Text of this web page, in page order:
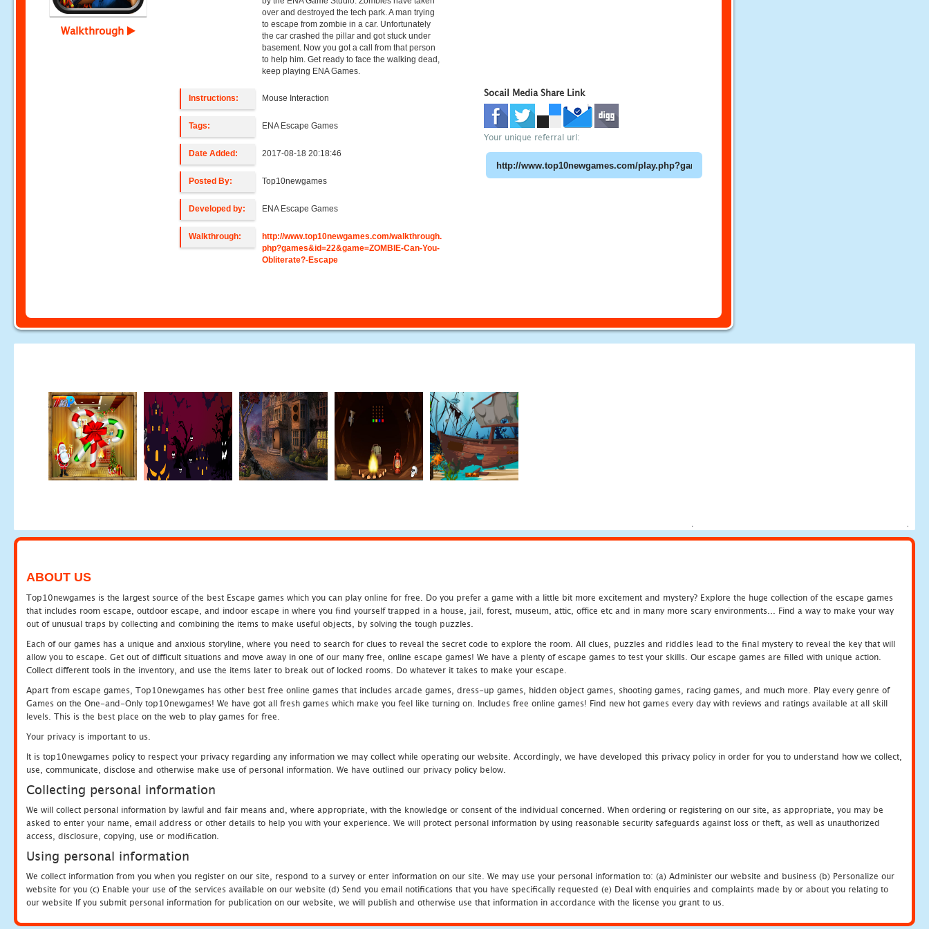
Walkthrough
over and destroyed the tech park. A man trying
to escape from zombie in a car. Unfortunately
the car crashed the pillar and got stuck under
basement. Now you got a call from that person
to help him. Get ready to face the walking dead,
keep playing ENA Games.
Instructions: Mouse Interaction
Tags: ENA Escape Games
Date Added: 2017-08-18 20:18:46
Posted By: Top10newgames
Developed by: ENA Escape Games
Walkthrough:
http://www.top10newgames.com/walkthrough.
php?games&id=22&game=ZOMBIE-Can-You-
Obliterate?-Escape
Socail Media Share Link
Your unique referral url:
ABOUT US
Top10newgames is the largest source of the best Escape games which you can play online for free. Do you prefer a game with a little bit more excitement and mystery? Explore the huge collection of the escape games
that includes room escape, outdoor escape, and indoor escape in where you find yourself trapped in a house, jail, forest, museum, attic, office etc and in many more scary environments... Find a way to make your way
out of unusual traps by collecting and combining the items to make useful objects, by solving the tough puzzles.
Each of our games has a unique and anxious storyline, where you need to search for clues to reveal the secret code to explore the room. All clues, puzzles and riddles lead to the final mystery to reveal the key that will
allow you to escape. Get out of difficult situations and move away in one of our many free, online escape games! We have a plenty of escape games to test your skills. Our escape games are filled with unique action.
Collect different tools in the inventory, and use the items later to break out of locked rooms. Do whatever it takes to make your escape.
Apart from escape games, Top10newgames has other best free online games that includes arcade games, dress-up games, hidden object games, shooting games, racing games, and much more. Play every genre of
Games on the One-and-Only top10newgames! We have got all fresh games which make you feel like turning on. Includes free online games! Find new hot games every day with reviews and ratings available at all skill
levels. This is the best place on the web to play games for free.
Your privacy is important to us.
It is top10newgames policy to respect your privacy regarding any information we may collect while operating our website. Accordingly, we have developed this privacy policy in order for you to understand how we collect,
use, communicate, disclose and otherwise make use of personal information. We have outlined our privacy policy below.
Collecting personal information
We will collect personal information by lawful and fair means and, where appropriate, with the knowledge or consent of the individual concerned. When ordering or registering on our site, as appropriate, you may be
asked to enter your name, email address or other details to help you with your experience. We will protect personal information by using reasonable security safeguards against loss or theft, as well as unauthorized
access, disclosure, copying, use or modification.
Using personal information
We collect information from you when you register on our site, respond to a survey or enter information on our site. We may use your personal information to: (a) Administer our website and business (b) Personalize our
website for you (c) Enable your use of the services available on our website (d) Send you email notifications that you have specifically requested (e) Deal with enquiries and complaints made by or about you relating to
our website If you submit personal information for publication on our website, we will publish and otherwise use that information in accordance with the license you grant to us.